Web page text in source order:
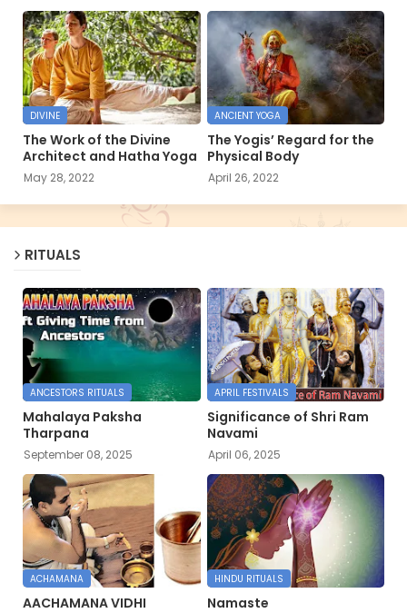
DIVINE
The Work of the Divine
Architect and Hatha Yoga
May 28, 2022
ANCIENT YOGA
The Yogis’ Regard for the
Physical Body
April 26, 2022
RITUALS
ANCESTORS RITUALS
Mahalaya Paksha
Tharpana
September 08, 2025
APRIL FESTIVALS
Significance of Shri Ram
Navami
April 06, 2025
ACHAMANA
AACHAMANA VIDHI
HINDU RITUALS
Namaste